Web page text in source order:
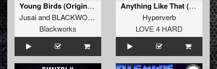
Young Birds (Original Mix)
Jusaiand BLACKWORKS
Blackworks
Anything Like That (Original Mix)
Hyperverb
LOVE 4 HARD